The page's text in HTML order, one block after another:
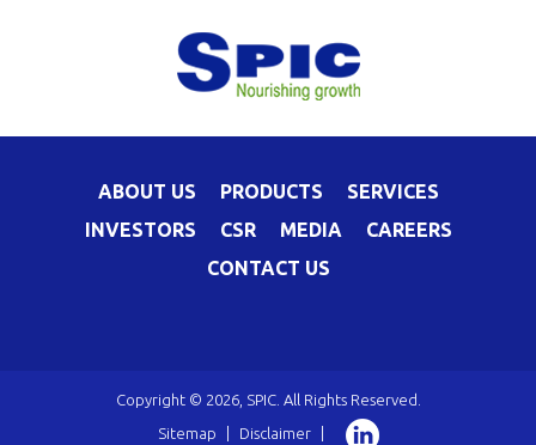
ABOUT US PRODUCTS
SERVICES
INVESTORS
CSR MEDIA
CAREERS
CONTACT US
Copyright © 2026, SPIC. All Rights Reserved.
Sitemap
Disclaimer